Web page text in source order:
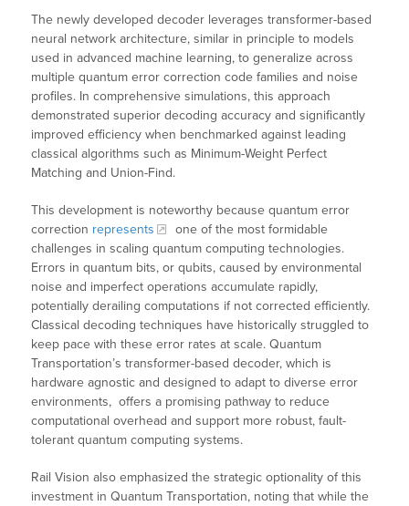
The newly developed decoder leverages transformer-based
neural network architecture, similar in principle to models
used in advanced machine learning, to generalize across
multiple quantum error correction code families and noise
profiles. In comprehensive simulations, this approach
demonstrated superior decoding accuracy and significantly
improved efficiency when benchmarked against leading
classical algorithms such as Minimum-Weight Perfect
Matching and Union-Find.
This development is noteworthy because quantum error
correction represents
one of the most formidable
challenges in scaling quantum computing technologies.
Errors in quantum bits, or qubits, caused by environmental
noise and imperfect operations accumulate rapidly,
potentially derailing computations if not corrected efficiently.
Classical decoding techniques have historically struggled to
keep pace with these error rates at scale. Quantum
Transportation’s transformer-based decoder, which is
hardware agnostic and designed to adapt to diverse error
environments, offers a promising pathway to reduce
computational overhead and support more robust, fault-
tolerant quantum computing systems.
Rail Vision also emphasized the strategic optionality of this
investment in Quantum Transportation, noting that while the